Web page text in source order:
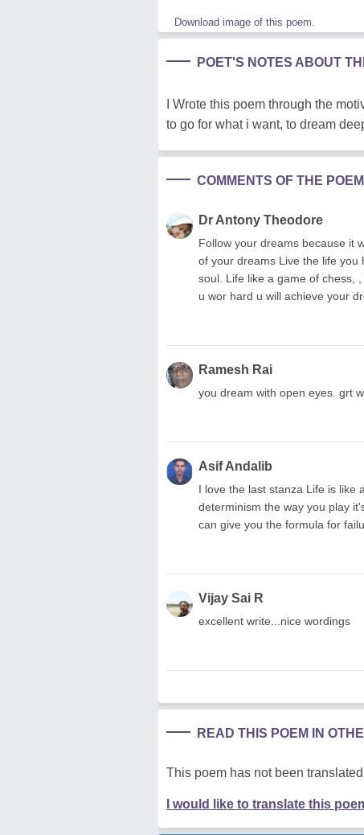
Download image of this poem.
POET'S NOTES ABOUT
I Wrote this poem through the
to go for what i want, to dream
COMMENTS OF THE POEM
Dr Antony Theodore
Follow your dreams because it
of your dreams Live the life
soul. Life like a game of chess,
u wor hard u will achieve your
Ramesh Rai
you dream with open eyes. grt
Asif Andalib
I love the last stanza Life is like
determinism the way you play
can give you the formula for
Vijay Sai R
excellent write...nice wordings
READ THIS POEM IN
This poem has not been
I would like to translate this